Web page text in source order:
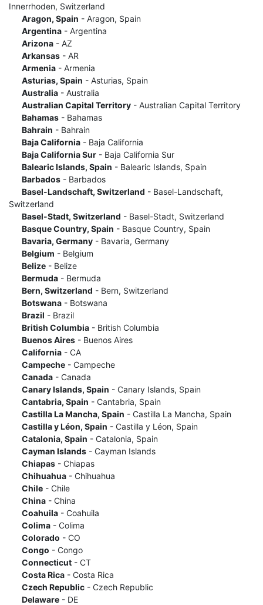
Innerrhoden, Switzerland
Aragon, Spain - Aragon, Spain
Argentina- Argentina
Arizona- AZ
Arkansas- AR
Armenia- Armenia
Asturias, Spain - Asturias, Spain
Australia- Australia
Australian Capital Territory- Australian Capital Territory
Bahamas- Bahamas
Bahrain - Bahrain
Baja California- Baja California
Baja California Sur- Baja California Sur
Balearic Islands, Spain - Balearic Islands, Spain
Barbados- Barbados
Basel-Landschaft, Switzerland - Basel-Landschaft,
Switzerland
Basel-Stadt, Switzerland - Basel-Stadt, Switzerland
Basque Country, Spain - Basque Country, Spain
Bavaria, Germany- Bavaria, Germany
Belgium - Belgium
Belize- Belize
Bermuda- Bermuda
Bern, Switzerland - Bern, Switzerland
Botswana- Botswana
Brazil - Brazil
British Columbia- British Columbia
Buenos Aires- Buenos Aires
California- CA
Campeche- Campeche
Canada- Canada
Canary Islands, Spain - Canary Islands, Spain
Cantabria, Spain - Cantabria, Spain
Castilla La Mancha, Spain - Castilla La Mancha, Spain
Castilla y Léon, Spain - Castilla y Léon, Spain
Catalonia, Spain - Catalonia, Spain
Cayman Islands- Cayman Islands
Chiapas- Chiapas
Chihuahua- Chihuahua
Chile- Chile
China- China
Coahuila- Coahuila
Colima- Colima
Colorado - CO
Congo - Congo
Connecticut- CT
Costa Rica- Costa Rica
Czech Republic- Czech Republic
Delaware- DE